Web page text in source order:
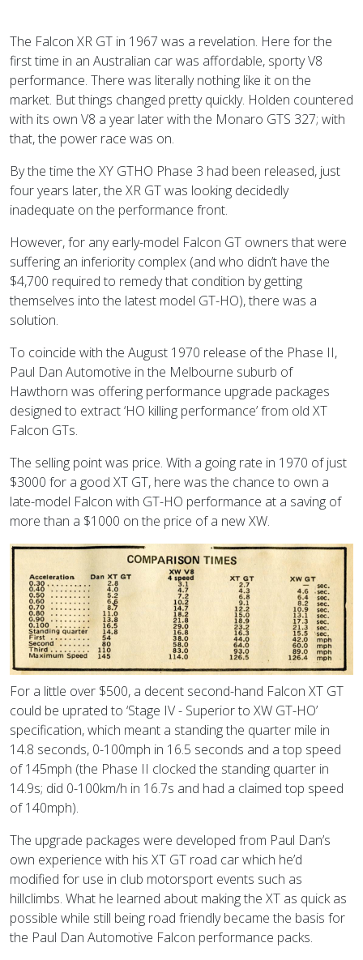
The Falcon XR GT in 1967 was a revelation. Here for the
first time in an Australian car was affordable, sporty V8
performance. There was literally nothing like it on the
market. But things changed pretty quickly. Holden countered
with its own V8 a year later with the Monaro GTS 327; with
that, the power race was on.
By the time the XY GTHO Phase 3 had been released, just
four years later, the XR GT was looking decidedly
inadequate on the performance front.
However, for any early-model Falcon GT owners that were
suffering an inferiority complex (and who didn’t have the
$4,700 required to remedy that condition by getting
themselves into the latest model GT-HO), there was a
solution.
To coincide with the August 1970 release of the Phase II,
Paul Dan Automotive in the Melbourne suburb of
Hawthorn was offering performance upgrade packages
designed to extract ‘HO killing performance’ from old XT
Falcon GTs.
The selling point was price. With a going rate in 1970 of just
$3000 for a good XT GT, here was the chance to own a
late-model Falcon with GT-HO performance at a saving of
more than a $1000 on the price of a new XW.
For a little over $500, a decent second-hand Falcon XT GT
could be uprated to ‘Stage IV - Superior to XW GT-HO’
specification, which meant a standing the quarter mile in
14.8 seconds, 0-100mph in 16.5 seconds and a top speed
of 145mph (the Phase II clocked the standing quarter in
14.9s; did 0-100km/h in 16.7s and had a claimed top speed
of 140mph).
The upgrade packages were developed from Paul Dan’s
own experience with his XT GT road car which he’d
modified for use in club motorsport events such as
hillclimbs. What he learned about making the XT as quick as
possible while still being road friendly became the basis for
the Paul Dan Automotive Falcon performance packs.